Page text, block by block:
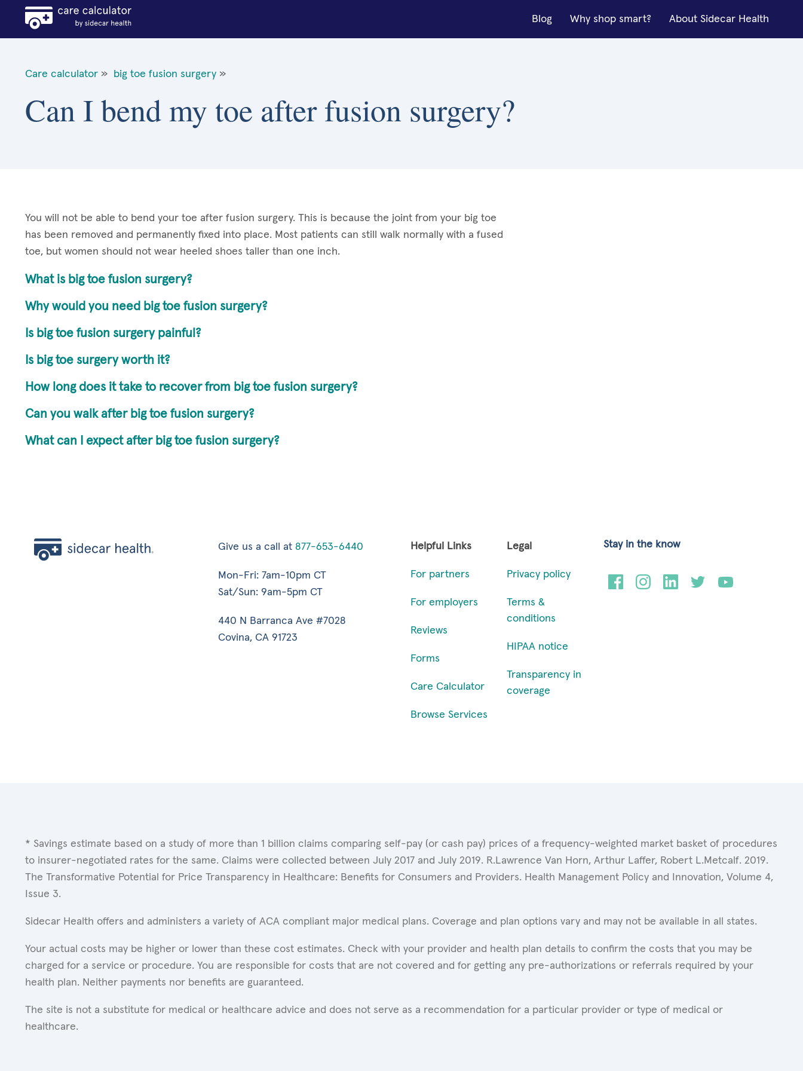
Blog Why shop smart? About Sidecar Health
Care calculator » big toe fusion surgery »
Can I bend my toe after fusion surgery?
You will not be able to bend your toe after fusion surgery. This is because the joint from your big toe
has been removed and permanently fixed into place. Most patients can still walk normally with a fused
toe, but women should not wear heeled shoes taller than one inch.
What is big toe fusion surgery?
Why would you need big toe fusion surgery?
Is big toe fusion surgery painful?
Is big toe surgery worth it?
How long does it take to recover from big toe fusion surgery?
Can you walk after big toe fusion surgery?
What can I expect after big toe fusion surgery?
Give us a call at 877-653-6440
Mon-Fri: 7am-10pm CT
Sat/Sun: 9am-5pm CT
440 N Barranca Ave #7028
Covina, CA 91723
Helpful Links
For partners
For employers
Reviews
Forms
Care Calculator
Browse Services
Legal
Privacy policy
Terms &
conditions
HIPAA notice
Transparency in
coverage
Stay in the know
* Savings estimate based on a study of more than 1 billion claims comparing self-pay (or cash pay) prices of a frequency-weighted market basket of procedures
to insurer-negotiated rates for the same. Claims were collected between July 2017 and July 2019. R.Lawrence Van Horn, Arthur Laffer, Robert L.Metcalf. 2019.
The Transformative Potential for Price Transparency in Healthcare: Benefits for Consumers and Providers. Health Management Policy and Innovation, Volume 4,
Issue 3.
Sidecar Health offers and administers a variety of ACA compliant major medical plans. Coverage and plan options vary and may not be available in all states.
Your actual costs may be higher or lower than these cost estimates. Check with your provider and health plan details to confirm the costs that you may be
charged for a service or procedure. You are responsible for costs that are not covered and for getting any pre-authorizations or referrals required by your
health plan. Neither payments nor benefits are guaranteed.
The site is not a substitute for medical or healthcare advice and does not serve as a recommendation for a particular provider or type of medical or
healthcare.